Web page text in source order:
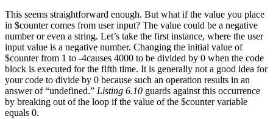
This seems straightforward enough. But what if the value you place
in $counter comes from user input? The value could be a negative
number or even a string. Let’s take the first instance, where the user
input value is a negative number. Changing the initial value of
$counter from 1 to -4causes 4000 to be divided by 0 when the code
block is executed for the fifth time. It is generally not a good idea for
your code to divide by 0 because such an operation results in an
answer of “undefined.” Listing 6.10 guards against this occurrence
by breaking out of the loop if the value of the $counter variable
equals 0.